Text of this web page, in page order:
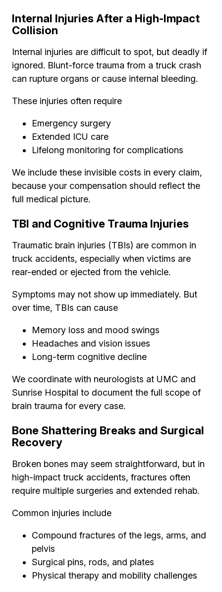
Internal Injuries After a High-Impact
Collision
Internal injuries are difficult to spot, but deadly if
ignored. Blunt-force trauma from a truck crash
can rupture organs or cause internal bleeding.
These injuries often require
Emergency surgery
Extended ICU care
Lifelong monitoring for complications
We include these invisible costs in every claim,
because your compensation should reflect the
full medical picture.
TBI and Cognitive Trauma Injuries
Traumatic brain injuries (TBIs) are common in
truck accidents, especially when victims are
rear-ended or ejected from the vehicle.
Symptoms may not show up immediately. But
over time, TBIs can cause
Memory loss and mood swings
Headaches and vision issues
Long-term cognitive decline
We coordinate with neurologists at UMC and
Sunrise Hospital to document the full scope of
brain trauma for every case.
Bone Shattering Breaks and Surgical
Recovery
Broken bones may seem straightforward, but in
high-impact truck accidents, fractures often
require multiple surgeries and extended rehab.
Common injuries include
Compound fractures of the legs, arms, and
pelvis
Surgical pins, rods, and plates
Physical therapy and mobility challenges